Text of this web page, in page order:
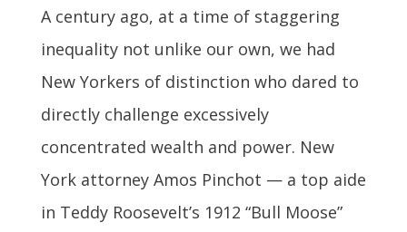
A century ago, at a time of staggering
inequality not unlike our own, we had
New Yorkers of distinction who dared to
directly challenge excessively
concentrated wealth and power. New
York attorney Amos Pinchot — a top aide
in Teddy Roosevelt’s 1912 “Bull Moose”